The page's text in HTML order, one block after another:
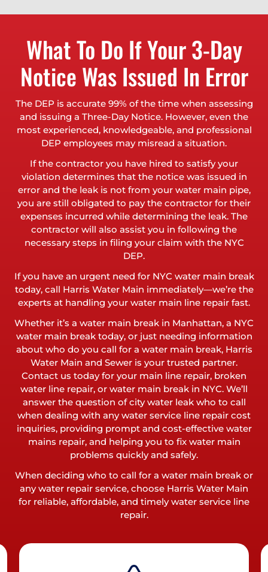
What To Do If Your 3-Day
Notice Was Issued In Error
The DEP is accurate 99% of the time when assessing
and issuing a Three-Day Notice. However, even the
most experienced, knowledgeable, and professional
DEP employees may misread a situation.
If the contractor you have hired to satisfy your
violation determines that the notice was issued in
error and the leak is not from your water main pipe,
you are still obligated to pay the contractor for their
expenses incurred while determining the leak. The
contractor will also assist you in following the
necessary steps in filing your claim with the NYC
DEP.
If you have an urgent need for NYC water main break
today, call Harris Water Main immediately—we’re the
experts at handling your water main line repair fast.
Whether it’s a water main break in Manhattan, a NYC
water main break today, or just needing information
about who do you call for a water main break, Harris
Water Main and Sewer is your trusted partner.
Contact us today for your main line repair, broken
water line repair, or water main break in NYC. We’ll
answer the question of city water leak who to call
when dealing with any water service line repair cost
inquiries, providing prompt and cost-effective water
mains repair, and helping you to fix water main
problems quickly and safely.
When deciding who to call for a water main break or
any water repair service, choose Harris Water Main
for reliable, affordable, and timely water service line
repair.